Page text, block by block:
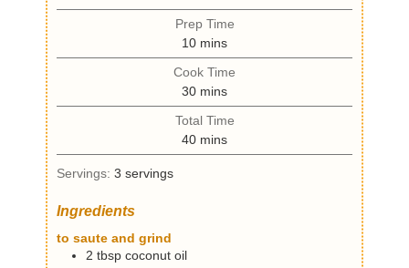
Prep Time
10m
i
n
u
t
e
s
mins
Cook Time
30m
i
n
u
mins
Total Time
40m
i
mins
Servings: 3 servings
Ingredients
to saute and grind
2 tbsp coconut oil